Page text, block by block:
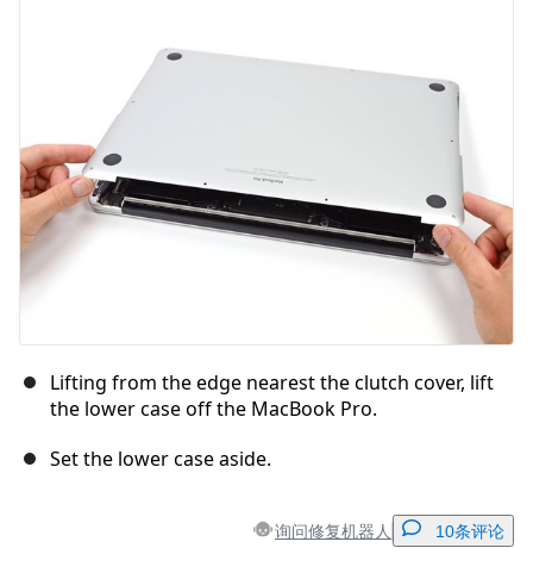
发帖评论
Lifting from the edge nearest the clutch cover, lift
the lower case off the MacBook Pro.
Set the lower case aside.
询问修复机器人 10条评论